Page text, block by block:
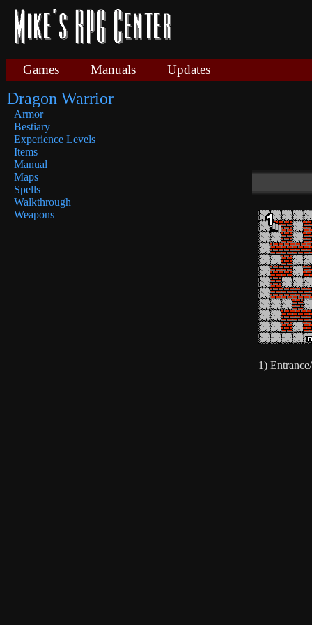
Games Manuals Updates
Dragon Warrior
Armor
Bestiary
Experience Levels
Items
Manual
Maps
Spells
Walkthrough
Weapons
1)